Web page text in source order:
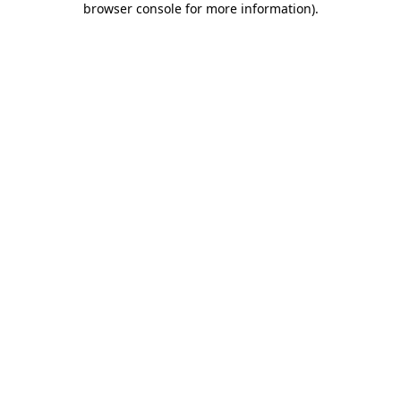
browser console for more information).